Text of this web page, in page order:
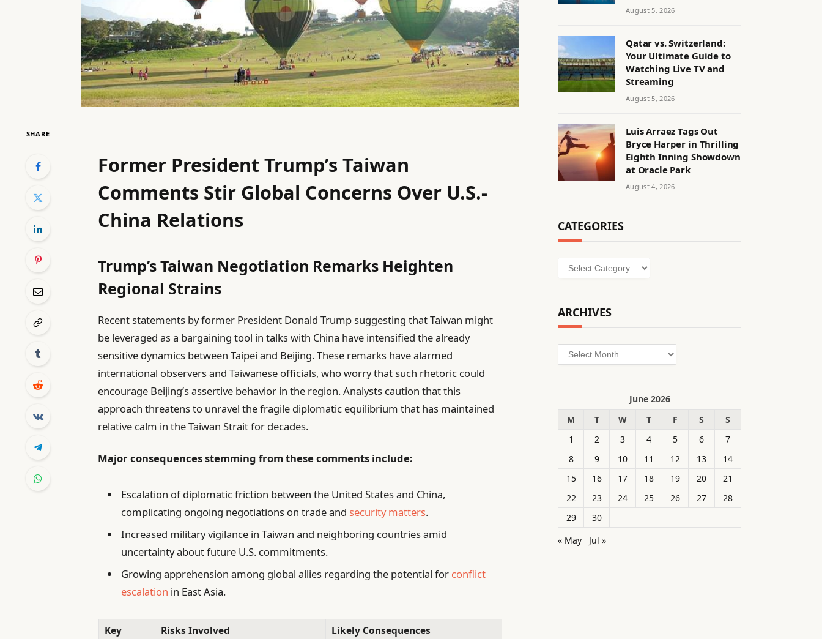
SHARE
Former President Trump’s Taiwan
Comments Stir Global Concerns Over U.S.-
China Relations
Trump’s Taiwan Negotiation Remarks Heighten
Regional Strains
Recent statements by former President Donald Trump suggesting that Taiwan might
be leveraged as a bargaining tool in talks with China have intensified the already
sensitive dynamics between Taipei and Beijing. These remarks have alarmed
international observers and Taiwanese officials, who worry that such rhetoric could
encourage Beijing’s assertive behavior in the region. Analysts caution that this
approach threatens to unravel the fragile diplomatic equilibrium that has maintained
relative calm in the Taiwan Strait for decades.
Major consequences stemming from these comments include:
Escalation of diplomatic friction between the United States and China,
complicating ongoing negotiations on trade and security matters.
Increased military vigilance in Taiwan and neighboring countries amid
uncertainty about future U.S. commitments.
Growing apprehension among global allies regarding the potential for conflict
escalation in East Asia.
Key
Risks Involved Likely Consequences
August 5, 2026
Qatar vs. Switzerland:
Your Ultimate Guide to
Watching Live TV and
Streaming
August 5, 2026
Luis Arraez Tags Out
Bryce Harper in Thrilling
Eighth Inning Showdown
at Oracle Park
August 4, 2026
CATEGORIES
Categories
ARCHIVES
Archives
June 2026
M
T W T F S
S
1
2 3 4 5 6
7
8
9 10 11 12 13
14
15
16 17 18 19 20
21
22
23 24 25 26 27
28
29
30
« May
Jul »